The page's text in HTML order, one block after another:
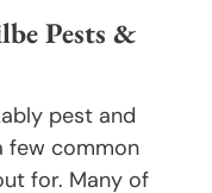
Pests &
pest and
few common
for. Many of